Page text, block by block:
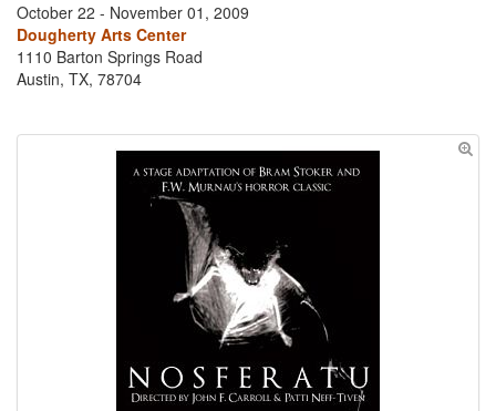
October 22 - November 01, 2009
Dougherty Arts Center
1110 Barton Springs Road
Austin, TX, 78704